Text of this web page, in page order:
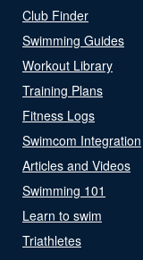
Club Finder
Swimming Guides
Workout Library
Training Plans
Fitness Logs
Swimcom Integration
Articles and Videos
Swimming 101
Learn to swim
Triathletes